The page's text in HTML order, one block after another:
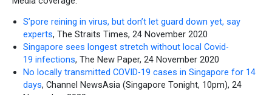
S’pore reining in virus, but don’t let guard down yet, say
experts, The Straits Times, 24 November 2020
Singapore sees longest stretch without local Covid-
19 infections, The New Paper, 24 November 2020
No locally transmitted COVID-19 cases in Singapore for 14
days, Channel NewsAsia (Singapore Tonight, 10pm), 24